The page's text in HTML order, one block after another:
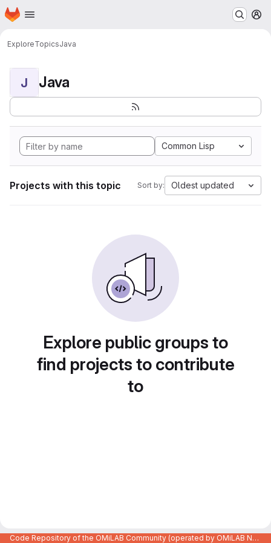
Skip to main content
Homepage
ExploreTopicsJava
J Java
Common Lisp
Projects with this topic Sort by: Oldest updated
Explore public groups to
find projects to contribute
to
Code Repository of the OMiLAB Community (operated by OMiLAB NPO)